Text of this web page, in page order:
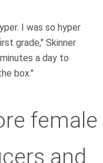
I was so hyper
grade," Skinner
a day to
box."
female
and